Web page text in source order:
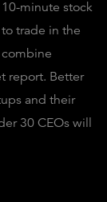
minute stock
trade in the
report. Better
and their
30 CEOs will